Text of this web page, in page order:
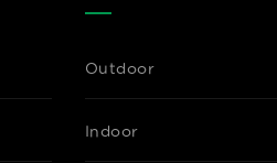
Outdoor
Indoor